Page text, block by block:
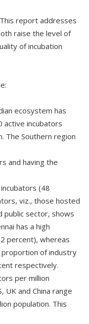
report addresses
raise the level of
of incubation
ecosystem has
active incubators
The Southern region
and having the
(48
viz., those hosted
public sector, shows
has a high
percent), whereas
proportion of industry
respectively.
per million
UK and China range
population. This